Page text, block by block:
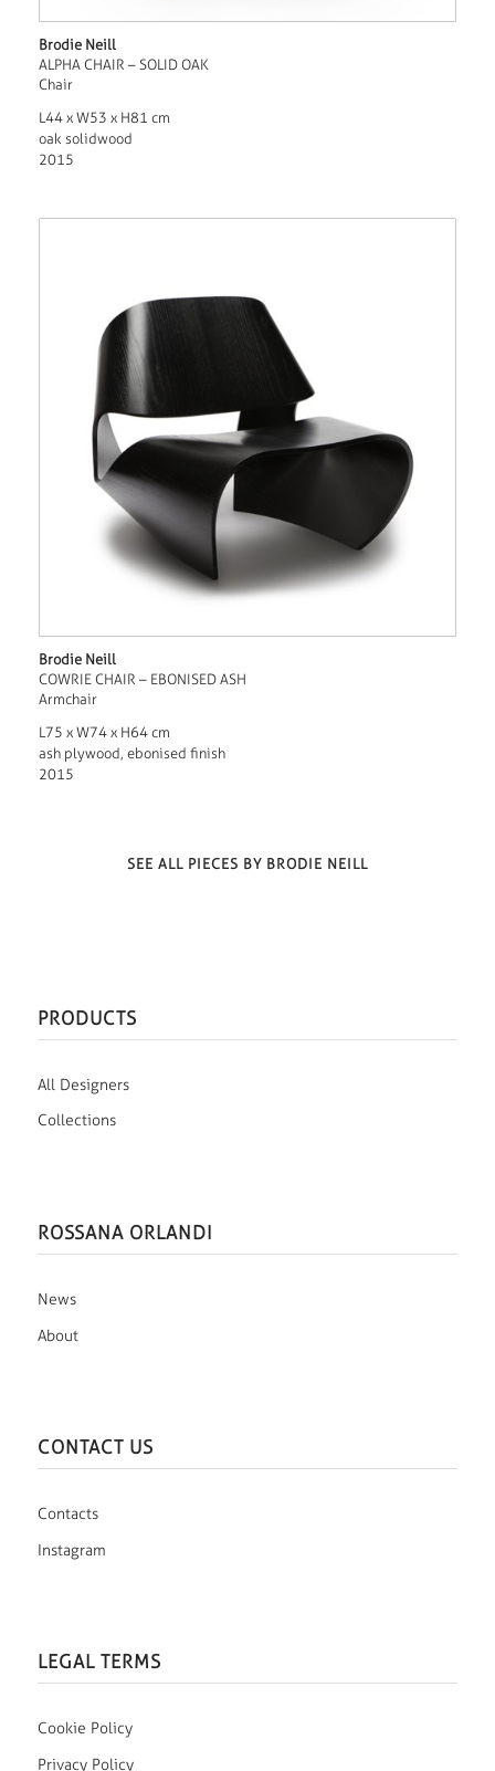
Brodie Neill
ALPHA CHAIR – SOLID OAK
Chair
L44 x W53 x H81 cm
oak solidwood
2015
Brodie Neill
COWRIE CHAIR – EBONISED ASH
Armchair
L75 x W74 x H64 cm
ash plywood, ebonised finish
2015
SEE ALL PIECES BY BRODIE NEILL
PRODUCTS
All Designers
Collections
ROSSANA ORLANDI
News
About
CONTACT US
Contacts
Instagram
LEGAL TERMS
Cookie Policy
Privacy Policy